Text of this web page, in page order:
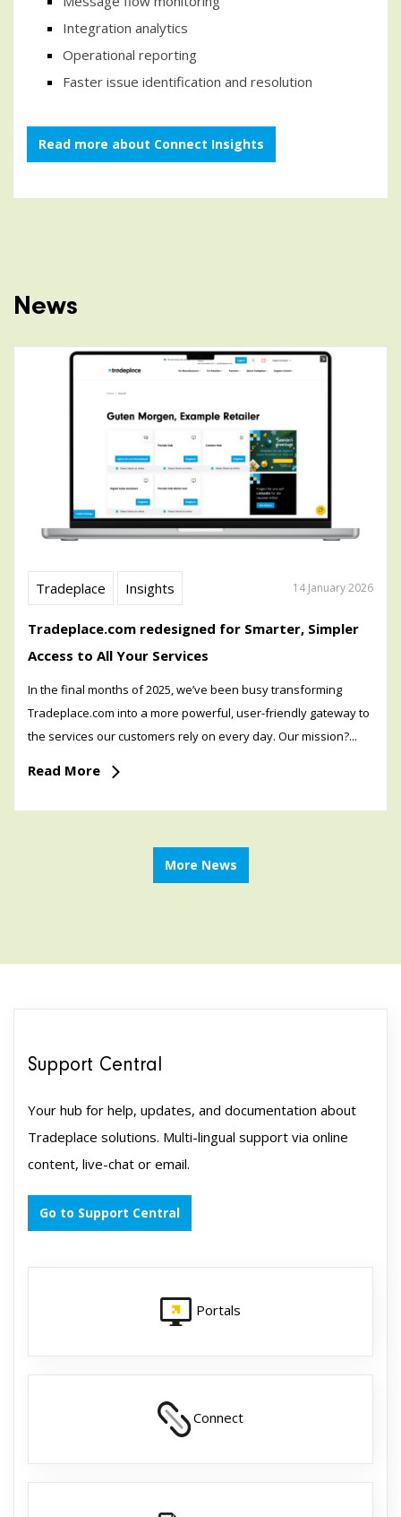
Integration analytics
Operational reporting
Faster issue identification and resolution
Read more about Connect Insights
News
Tradeplace Insights 14 January 2026
Tradeplace.com redesigned for Smarter, Simpler
Access to All Your Services
In the final months of 2025, we’ve been busy transforming
Tradeplace.com into a more powerful, user-friendly gateway to
the services our customers rely on every day. Our mission?...
Read More
More News
Support Central
Your hub for help, updates, and documentation about
Tradeplace solutions. Multi-lingual support via online
content, live-chat or email.
Go to Support Central
Portals
Connect